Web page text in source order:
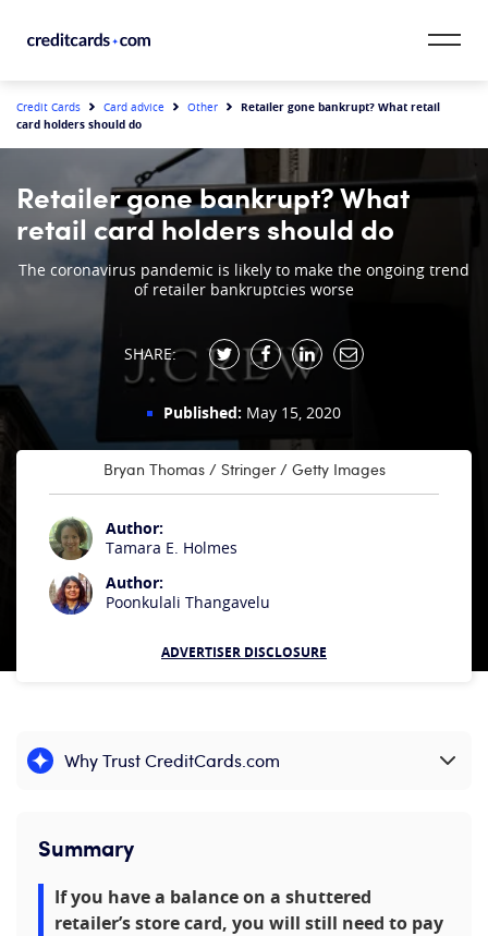
CardMatch™
Card Category
Card Issuer
Credit Range
Resources
Our Team
Credit Cards Card advice Other
Retailer gone bankrupt? What retail
card holders should do
Retailer gone bankrupt? What
retail card holders should do
The coronavirus pandemic is likely to make the ongoing trend
of retailer bankruptcies worse
SHARE:
Published: May 15, 2020
Bryan Thomas / Stringer / Getty Images
Author:
Tamara E. Holmes
Author:
Poonkulali Thangavelu
ADVERTISER DISCLOSURE
Why Trust CreditCards.com
Expand content
Summary
If you have a balance on a shuttered
retailer’s store card, you will still need to pay